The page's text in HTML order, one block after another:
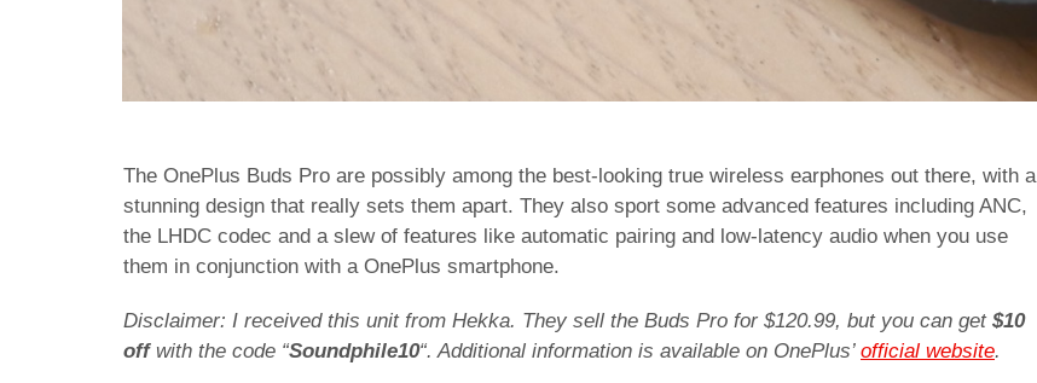
The OnePlus Buds Pro are possibly among the best-looking true wireless earphones out there, with a
stunning design that really sets them apart. They also sport some advanced features including ANC,
the LHDC codec and a slew of features like automatic pairing and low-latency audio when you use
them in conjunction with a OnePlus smartphone.
Disclaimer: I received this unit from Hekka. They sell the Buds Pro for $120.99, but you can get $10
offwith the code “Soundphile10“. Additional information is available on OnePlus’ official website.